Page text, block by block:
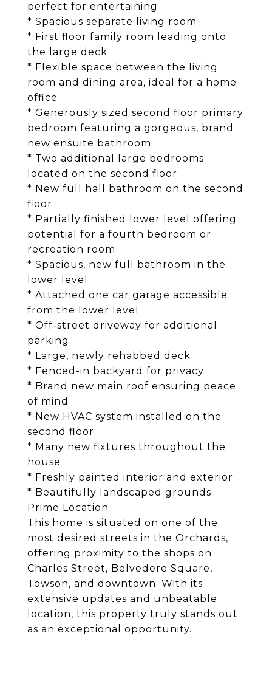
perfect for entertaining
* Spacious separate living room
* First floor family room leading onto
the large deck
* Flexible space between the living
room and dining area, ideal for a home
office
* Generously sized second floor primary
bedroom featuring a gorgeous, brand
new ensuite bathroom
* Two additional large bedrooms
located on the second floor
* New full hall bathroom on the second
floor
* Partially finished lower level offering
potential for a fourth bedroom or
recreation room
* Spacious, new full bathroom in the
lower level
* Attached one car garage accessible
from the lower level
* Off-street driveway for additional
parking
* Large, newly rehabbed deck
* Fenced-in backyard for privacy
* Brand new main roof ensuring peace
of mind
* New HVAC system installed on the
second floor
* Many new fixtures throughout the
house
* Freshly painted interior and exterior
* Beautifully landscaped grounds
Prime Location
This home is situated on one of the
most desired streets in the Orchards,
offering proximity to the shops on
Charles Street, Belvedere Square,
Towson, and downtown. With its
extensive updates and unbeatable
location, this property truly stands out
as an exceptional opportunity.